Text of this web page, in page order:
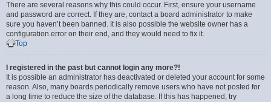
There are several reasons why this could occur. First, ensure your username
and password are correct. If they are, contact a board administrator to make
sure you haven’t been banned. It is also possible the website owner has a
configuration error on their end, and they would need to fix it.
Top
I registered in the past but cannot login any more?!
It is possible an administrator has deactivated or deleted your account for some
reason. Also, many boards periodically remove users who have not posted for
a long time to reduce the size of the database. If this has happened, try